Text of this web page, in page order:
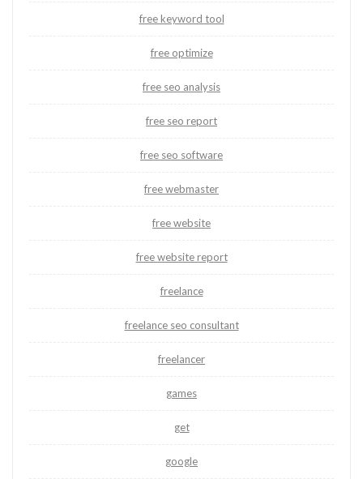
free keyword tool
free optimize
free seo analysis
free seo report
free seo software
free webmaster
free website
free website report
freelance
freelance seo consultant
freelancer
games
get
google